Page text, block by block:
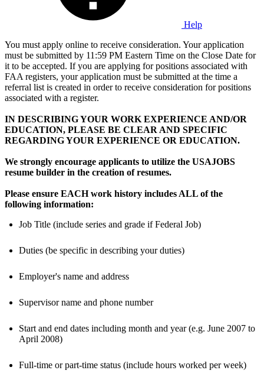
Help
You must apply online to receive consideration. Your application
must be submitted by 11:59 PM Eastern Time on the Close Date for
it to be accepted. If you are applying for positions associated with
FAA registers, your application must be submitted at the time a
referral list is created in order to receive consideration for positions
associated with a register.
IN DESCRIBING YOUR WORK EXPERIENCE AND/OR
EDUCATION, PLEASE BE CLEAR AND SPECIFIC
REGARDING YOUR EXPERIENCE OR EDUCATION.
We strongly encourage applicants to utilize the USAJOBS
resume builder in the creation of resumes.
Please ensure EACH work history includes ALL of the
following information:
Job Title (include series and grade if Federal Job)
Duties (be specific in describing your duties)
Employer's name and address
Supervisor name and phone number
Start and end dates including month and year (e.g. June 2007 to
April 2008)
Full-time or part-time status (include hours worked per week)